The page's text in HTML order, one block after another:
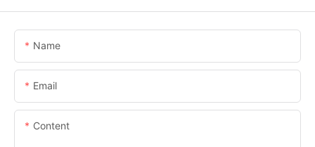
Name
Email
Content